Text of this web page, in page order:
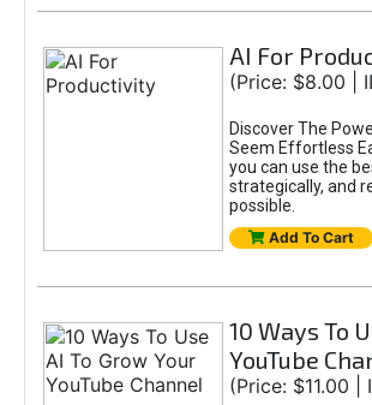
AI For
(Price: $8.00 |
Discover The
Seem Effortless
you can use the
strategically, and
possible.
Add To Cart
10 Ways To
YouTube
(Price: $11.00 |